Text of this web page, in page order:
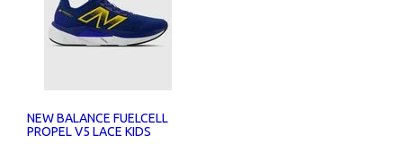
NEW BALANCE FUELCELL
PROPEL V5 LACE KIDS